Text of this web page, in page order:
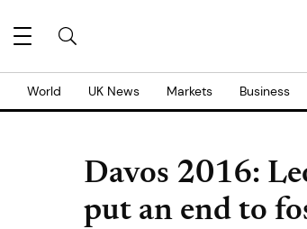
World UK News Markets Business
Davos 2016:
put an end to